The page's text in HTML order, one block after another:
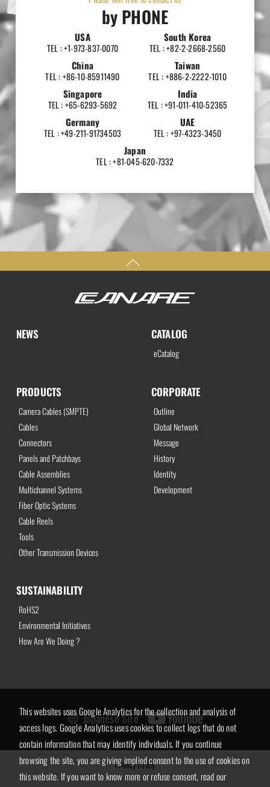
by PHONE
USA
TEL : +1-973-837-0070
South Korea
TEL : +82-2-2668-2560
China
TEL : +86-10-85911490
Taiwan
TEL : +886-2-2222-1010
Singapore
TEL : +65-6293-5692
India
TEL : +91-011-410-52365
Germany
TEL : +49-211-91734503
UAE
TEL : +97-4323-3450
Japan
TEL : +81-045-620-7332
NEWS CATALOG
eCatalog
PRODUCTS
Camera Cables (SMPTE)
Cables
Connectors
Panels and Patchbays
Cable Assemblies
Multichannel Systems
Fiber Optic Systems
Cable Reels
Tools
Other Transmission Devices
CORPORATE
Outline
Global Network
Message
History
Identity
Development
SUSTAINABILITY
RoHS2
Environmental Initiatives
How Are We Doing ?
Japanese Site
Privacy Policy
This websites uses Google Analytics for the collection and analysis of
access logs. Google Analytics uses cookies to collect logs that do not
contain information that may identify individuals. If you continue
browsing the site, you are giving implied consent to the use of cookies on
this website. If you want to know more or refuse consent, read our